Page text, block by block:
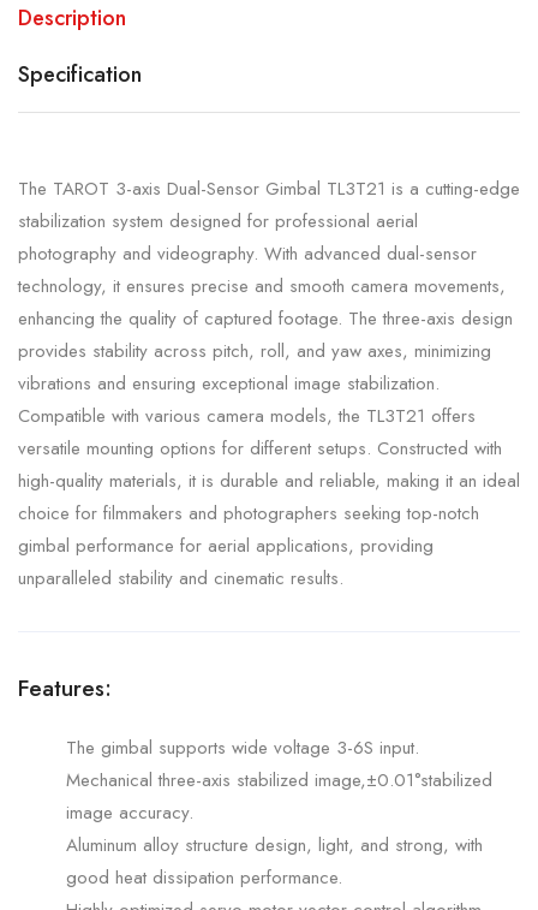
Description
Specification
The TAROT 3-axis Dual-Sensor Gimbal TL3T21 is a cutting-edge
stabilization system designed for professional aerial
photography and videography. With advanced dual-sensor
technology, it ensures precise and smooth camera movements,
enhancing the quality of captured footage. The three-axis design
provides stability across pitch, roll, and yaw axes, minimizing
vibrations and ensuring exceptional image stabilization.
Compatible with various camera models, the TL3T21 offers
versatile mounting options for different setups. Constructed with
high-quality materials, it is durable and reliable, making it an ideal
choice for filmmakers and photographers seeking top-notch
gimbal performance for aerial applications, providing
unparalleled stability and cinematic results.
Features:
The gimbal supports wide voltage 3-6S input.
Mechanical three-axis stabilized image,±0.01°stabilized
image accuracy.
Aluminum alloy structure design, light, and strong, with
good heat dissipation performance.